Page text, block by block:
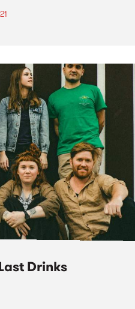
Drinks